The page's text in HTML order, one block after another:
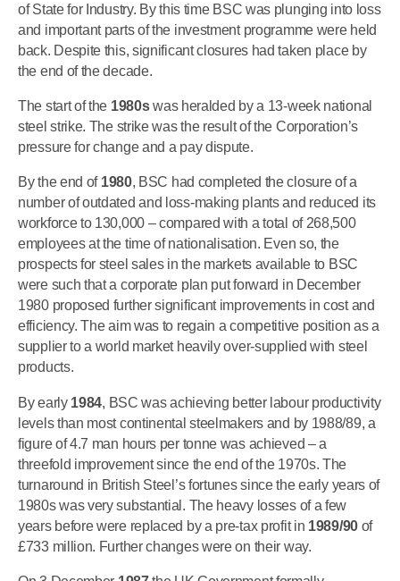
of State for Industry. By this time BSC was plunging into loss
and important parts of the investment programme were held
back. Despite this, significant closures had taken place by
the end of the decade.
The start of the 1980swas heralded by a 13-week national
steel strike. The strike was the result of the Corporation’s
pressure for change and a pay dispute.
By the end of 1980, BSC had completed the closure of a
number of outdated and loss-making plants and reduced its
workforce to 130,000 – compared with a total of 268,500
employees at the time of nationalisation. Even so, the
prospects for steel sales in the markets available to BSC
were such that a corporate plan put forward in December
1980 proposed further significant improvements in cost and
efficiency. The aim was to regain a competitive position as a
supplier to a world market heavily over-supplied with steel
products.
By early 1984, BSC was achieving better labour productivity
levels than most continental steelmakers and by 1988/89, a
figure of 4.7 man hours per tonne was achieved – a
threefold improvement since the end of the 1970s. The
turnaround in British Steel’s fortunes since the early years of
1980s was very substantial. The heavy losses of a few
years before were replaced by a pre-tax profit in 1989/90of
£733 million. Further changes were on their way.